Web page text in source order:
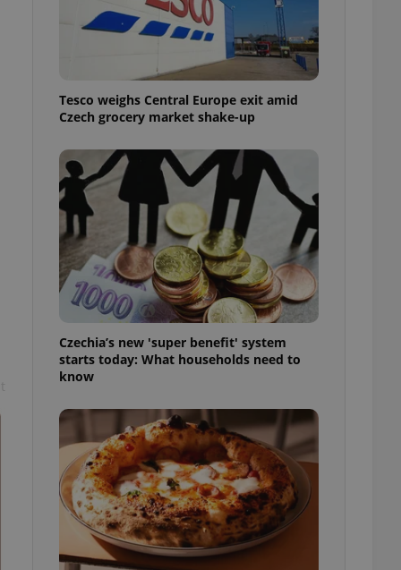
Tesco weighs Central Europe exit amid
Czech grocery market shake-up
Czechia’s new 'super benefit' system
starts today: What households need to
know
preferences.
cookie
article usage
for us to
based on the
purpose identifier
It is
how it is
but a good
in status for a
long-term sign-ins
a
maintain access
unnecessary
- which is a
generated
in a site and
analytics
as real time